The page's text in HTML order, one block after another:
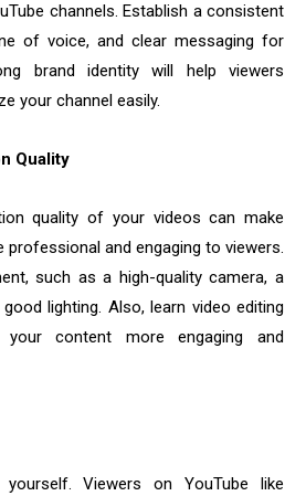
channels. Establish a consistent
of voice, and clear messaging for
brand identity will help viewers
your channel easily.
Quality
quality of your videos can make
professional and engaging to viewers.
such as a high-quality camera, a
lighting. Also, learn video editing
content more engaging and
Viewers on YouTube like